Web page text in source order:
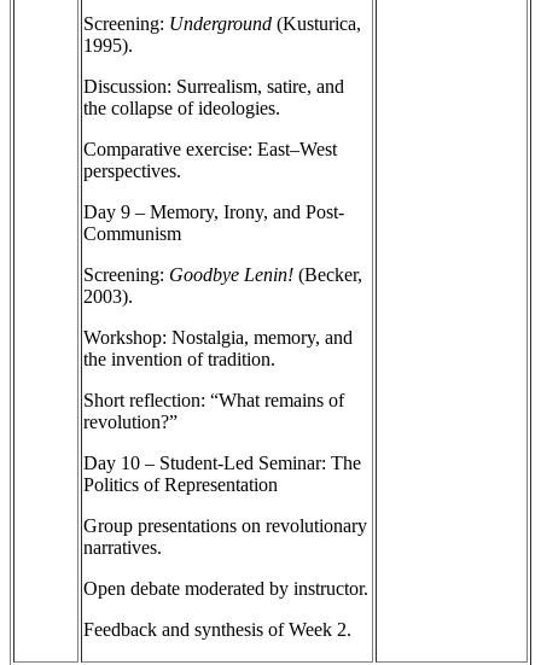
Screening: Underground (Kusturica,
1995).
Discussion: Surrealism, satire, and
the collapse of ideologies.
Comparative exercise: East–West
perspectives.
Day 9 – Memory, Irony, and Post-
Communism
Screening: Goodbye Lenin! (Becker,
2003).
Workshop: Nostalgia, memory, and
the invention of tradition.
Short reflection: “What remains of
revolution?”
Day 10 – Student-Led Seminar: The
Politics of Representation
Group presentations on revolutionary
narratives.
Open debate moderated by instructor.
Feedback and synthesis of Week 2.